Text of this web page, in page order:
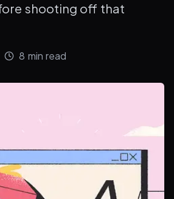
shooting off that
8 min read